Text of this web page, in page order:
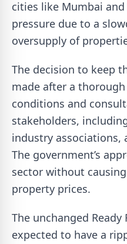
cities like Mumbai
pressure due to a
oversupply of
The decision to keep
made after a
conditions and
stakeholders,
industry
The government’s
sector without
property prices.
The unchanged Ready
expected to have a